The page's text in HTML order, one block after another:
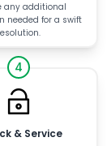
any additional
needed for a swift
4
& Service